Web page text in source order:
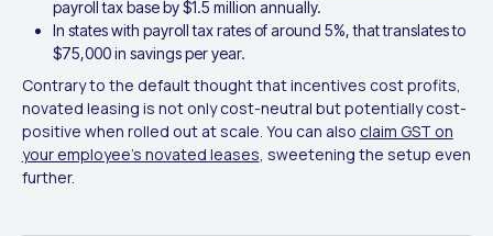
payroll tax base by $1.5 million annually.
In states with payroll tax rates of around 5%, that translates to
$75,000 in savings per year.
Contrary to the default thought that incentives cost profits,
novated leasing is not only cost-neutral but potentially cost-
positive when rolled out at scale. You can also claim GST on
your employee's novated leases , sweetening the setup even
further.